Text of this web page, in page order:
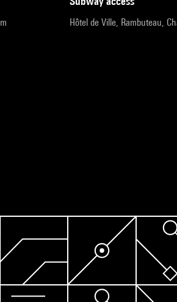
Hôtel de Ville, Rambuteau,